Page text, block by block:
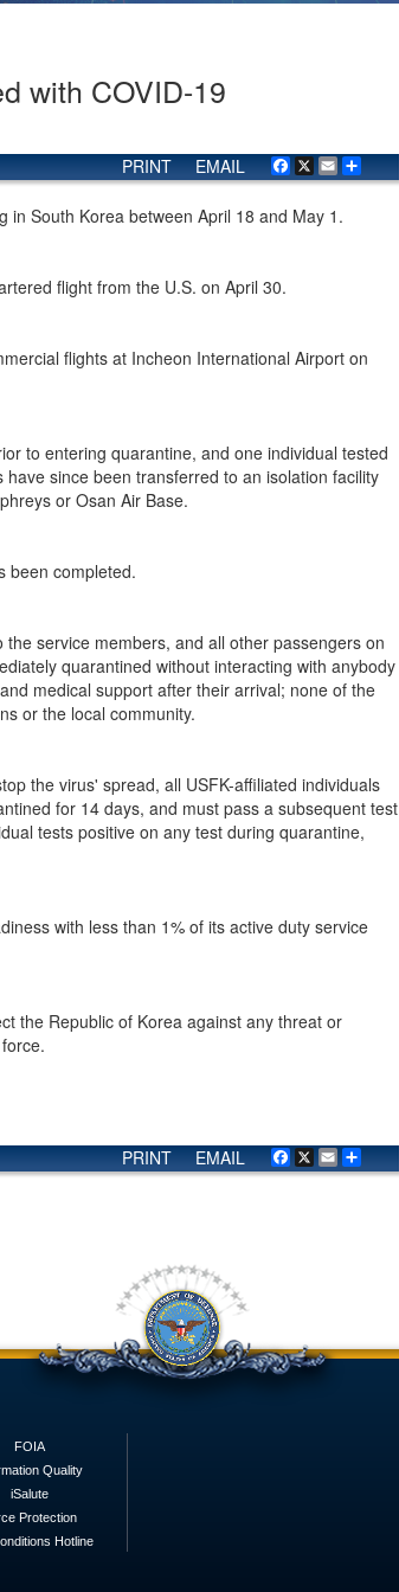
with COVID-19
Facebook
X Email
EMAIL
PRINT
in South Korea between April 18 and May 1.
flight from the U.S. on April 30.
flights at Incheon International Airport on
to entering quarantine, and one individual tested
since been transferred to an isolation facility
or Osan Air Base.
been completed.
service members, and all other passengers on
quarantined without interacting with anybody
medical support after their arrival; none of the
or the local community.
the virus' spread, all USFK-affiliated individuals
for 14 days, and must pass a subsequent test
tests positive on any test during quarantine,
with less than 1% of its active duty service
the Republic of Korea against any threat or
Facebook
X Email
EMAIL
PRINT
FOIA
Quality
iSalute
Protection
Hotline